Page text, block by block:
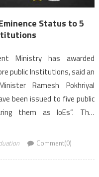
Status to 5
Ministry has awarded
public Institutions, said an
Ramesh Pokhriyal
been issued to five public
them as IoEs“. This
Expert […]
Comment(0)